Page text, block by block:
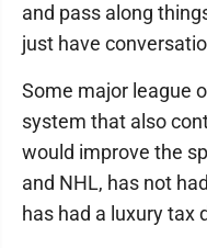
and pass along
just have
Some major league
system that also
would improve the
and NHL, has not
has had a luxury tax